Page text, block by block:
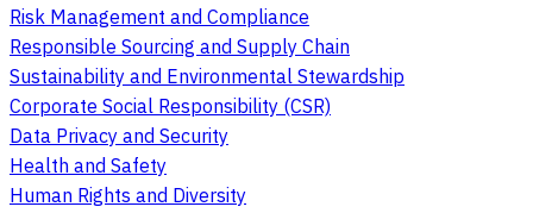
Risk Management and Compliance
Responsible Sourcing and Supply Chain
Sustainability and Environmental Stewardship
Corporate Social Responsibility (CSR)
Data Privacy and Security
Health and Safety
Human Rights and Diversity